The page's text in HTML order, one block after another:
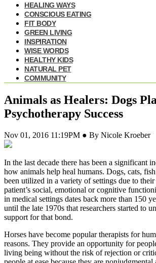
HEALING WAYS
CONSCIOUS EATING
FIT BODY
GREEN LIVING
INSPIRATION
WISE WORDS
HEALTHY KIDS
NATURAL PET
COMMUNITY
Animals as Healers: Dogs
Psychotherapy Success
Nov 01, 2016 11:19PM ● By Nicole Kroeber
In the last decade there has been a significant
how animals help heal humans. Dogs, cats,
been utilized in a variety of settings due to
patient’s social, emotional or cognitive
in medical settings dates back more than 150
until the late 1970s that researchers started to
support for that bond.
Horses have become popular therapists for
reasons. They provide an opportunity for
living being without the risk of rejection or